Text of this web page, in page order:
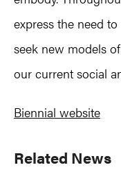
express the need
seek new models
our current social
Biennial website
Primary
Related News